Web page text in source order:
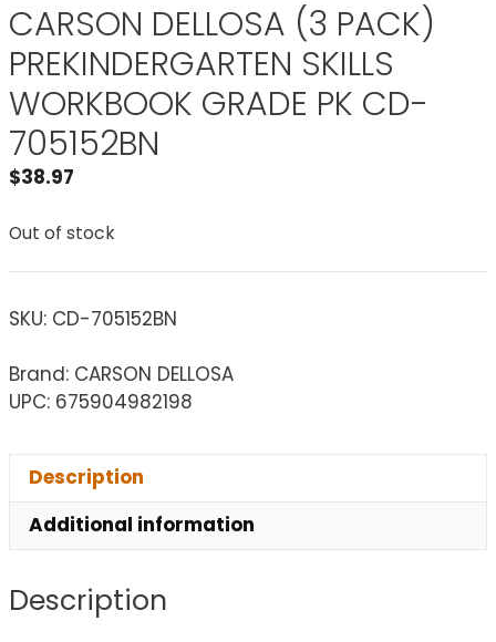
CARSON DELLOSA (3 PACK)
PREKINDERGARTEN SKILLS
WORKBOOK GRADE PK CD-
705152BN
$38.97
Out of stock
SKU: CD-705152BN
Brand: CARSON DELLOSA
UPC: 675904982198
Description
Additional information
Description